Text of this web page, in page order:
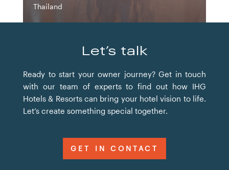
Thailand
Let’s talk
Ready to start your owner journey? Get in touch
with our team of experts to find out how IHG
Hotels & Resorts can bring your hotel vision to life.
Let’s create something special together.
GET IN CONTACT